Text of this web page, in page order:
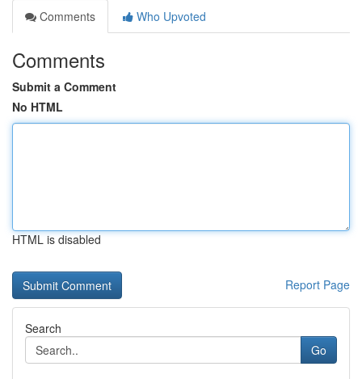
Comments
Who Upvoted
Comments
Submit a Comment
No HTML
HTML is disabled
Report Page
Search
Go